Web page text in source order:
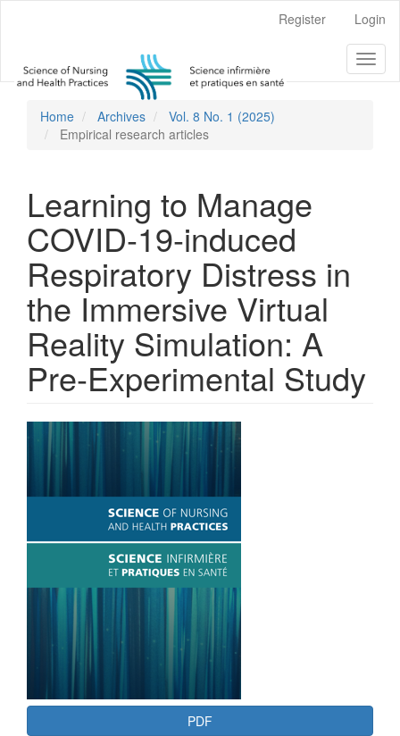
Content
Sidebar
Register Login
Home Archives
Vol. 8 No. 1 (2025)
Empirical research articles
Learning to Manage
COVID-19-induced
Respiratory Distress in
the Immersive Virtual
Reality Simulation: A
Pre-Experimental Study
Article
Sidebar
PDF